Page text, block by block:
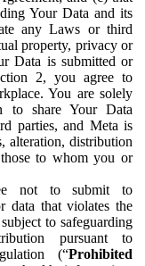
Your Data and its
any Laws or third
property, privacy or
Data is submitted or
2, you agree to
You are solely
to share Your Data
parties, and Meta is
alteration, distribution
to whom you or
not to submit to
data that violates the
to safeguarding
pursuant to
(“Prohibited